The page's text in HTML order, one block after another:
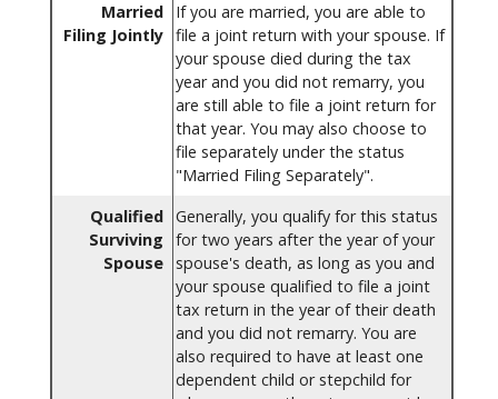
Married
Filing Jointly
If you are married, you are able to
file a joint return with your spouse. If
your spouse died during the tax
year and you did not remarry, you
are still able to file a joint return for
that year. You may also choose to
file separately under the status
"Married Filing Separately".
Qualified
Surviving
Spouse
Generally, you qualify for this status
for two years after the year of your
spouse's death, as long as you and
your spouse qualified to file a joint
tax return in the year of their death
and you did not remarry. You are
also required to have at least one
dependent child or stepchild for